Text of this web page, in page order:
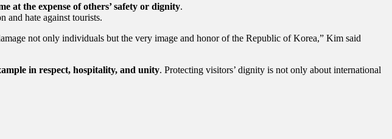
at the expense of others’ safety or dignity.
and hate against tourists.
not only individuals but the very image and honor of the Republic of Korea,” Kim said
in respect, hospitality, and unity. Protecting visitors’ dignity is not only about international